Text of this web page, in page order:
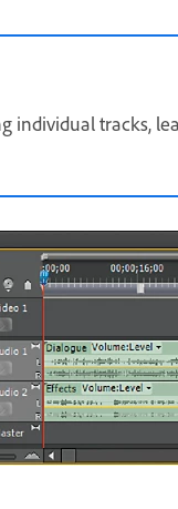
individual tracks,